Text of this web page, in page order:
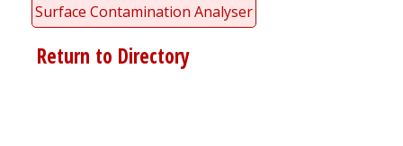
Surface Contamination Analyser
Return to Directory